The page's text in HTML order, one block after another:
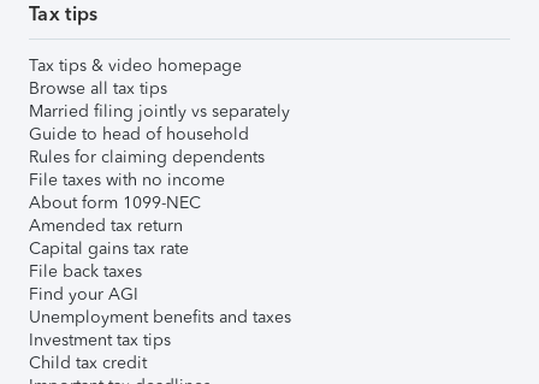
Tax tips
Tax tips & video homepage
Browse all tax tips
Married filing jointly vs separately
Guide to head of household
Rules for claiming dependents
File taxes with no income
About form 1099-NEC
Amended tax return
Capital gains tax rate
File back taxes
Find your AGI
Unemployment benefits and taxes
Investment tax tips
Child tax credit